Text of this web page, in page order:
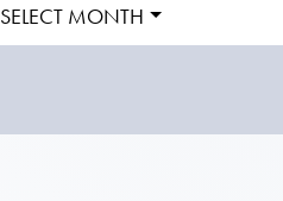
SELECT MONTH